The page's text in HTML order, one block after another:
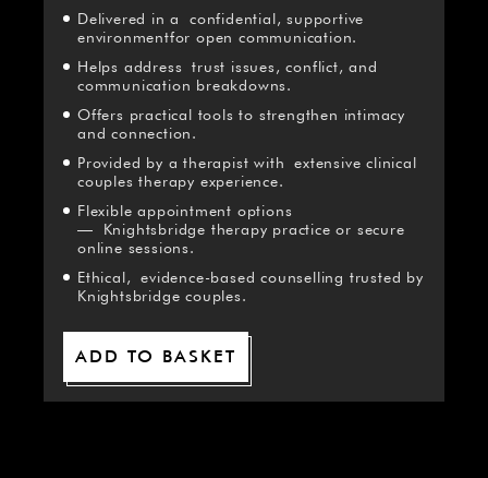
Delivered in a confidential, supportive
environmentfor open communication.
Helps address trust issues, conflict, and
communication breakdowns.
Offers practical tools to strengthen intimacy
and connection.
Provided by a therapist with extensive clinical
couples therapy experience.
Flexible appointment options
— Knightsbridge therapy practice or secure
online sessions.
Ethical, evidence-based counselling trusted by
Knightsbridge couples.
ADD TO BASKET